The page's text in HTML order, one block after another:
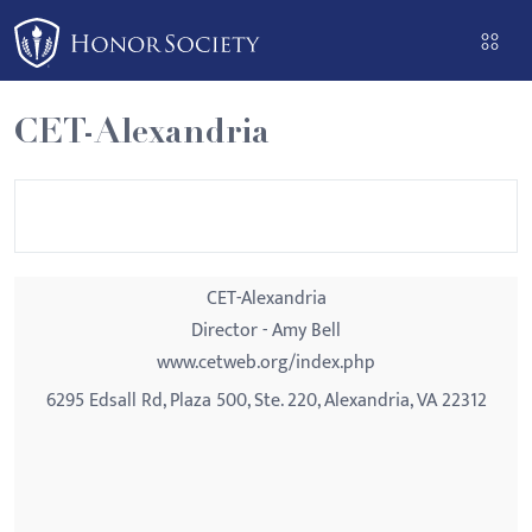
Please
note:
This
website
includes
an
CET-Alexandria
CET-Alexandria
Director - Amy Bell
www.cetweb.org/index.php
6295 Edsall Rd, Plaza 500, Ste. 220, Alexandria, VA 22312